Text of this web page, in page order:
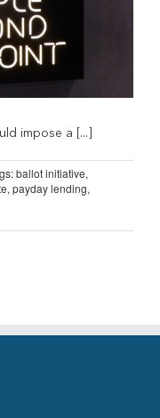
impose a [...]
ballot initiative,
, payday lending,